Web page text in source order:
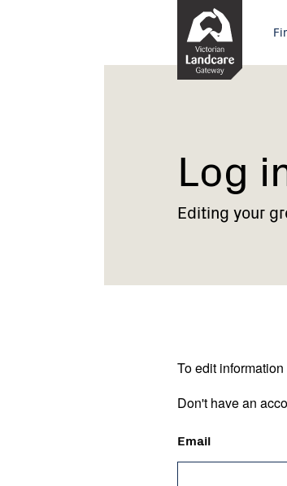
Current:
Log
Log
Editing your
To edit
Don't have an
Email